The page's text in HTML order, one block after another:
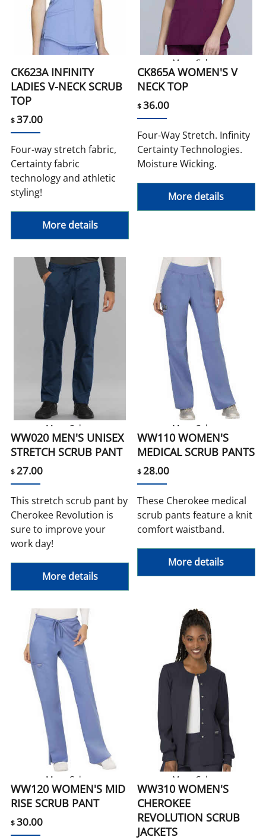
CK623A INFINITY
LADIES V-NECK SCRUB
TOP
$37.00
Four-way stretch fabric,
Certainty fabric
technology and athletic
styling!
More details
More Colors
CK865A WOMEN'S V
NECK TOP
$36.00
Four-Way Stretch. Infinity
Certainty Technologies.
Moisture Wicking.
More details
More Colors
WW020 MEN'S UNISEX
STRETCH SCRUB PANT
$27.00
This stretch scrub pant by
Cherokee Revolution is
sure to improve your
work day!
More details
More Colors
WW110 WOMEN'S
MEDICAL SCRUB PANTS
$28.00
These Cherokee medical
scrub pants feature a knit
comfort waistband.
More details
More Colors
WW120 WOMEN'S MID
RISE SCRUB PANT
$30.00
More Colors
WW310 WOMEN'S
CHEROKEE
REVOLUTION SCRUB
JACKETS